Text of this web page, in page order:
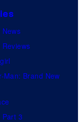
News
Reviews
Man: Brand New
Part 3